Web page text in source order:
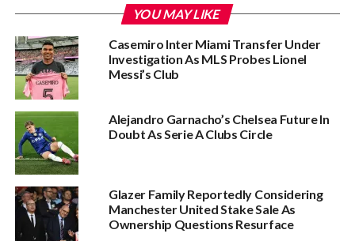
YOU MAY LIKE
Casemiro Inter Miami Transfer Under
Investigation As MLS Probes Lionel
Messi’s Club
Alejandro Garnacho’s Chelsea Future In
Doubt As Serie A Clubs Circle
Glazer Family Reportedly Considering
Manchester United Stake Sale As
Ownership Questions Resurface